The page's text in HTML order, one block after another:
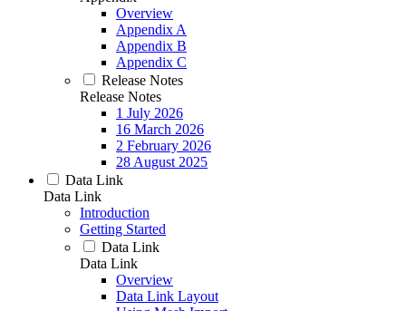
Overview
Appendix A
Appendix B
Appendix C
Release Notes
Release Notes
1 July 2026
16 March 2026
2 February 2026
28 August 2025
Data Link
Data Link
Introduction
Getting Started
Data Link
Data Link
Overview
Data Link Layout